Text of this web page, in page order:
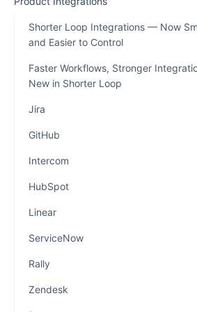
Shorter Loop Integrations — Now
and Easier to Control
Faster Workflows, Stronger
New in Shorter Loop
Jira
GitHub
Intercom
HubSpot
Linear
ServiceNow
Rally
Zendesk